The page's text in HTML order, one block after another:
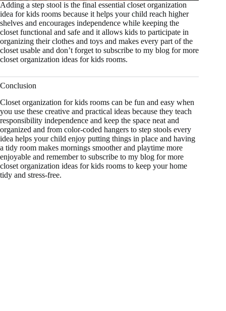
Adding a step stool is the final essential closet organization
idea for kids rooms because it helps your child reach higher
shelves and encourages independence while keeping the
closet functional and safe and it allows kids to participate in
organizing their clothes and toys and makes every part of the
closet usable and don’t forget to subscribe to my blog for more
closet organization ideas for kids rooms.
Conclusion
Closet organization for kids rooms can be fun and easy when
you use these creative and practical ideas because they teach
responsibility independence and keep the space neat and
organized and from color-coded hangers to step stools every
idea helps your child enjoy putting things in place and having
a tidy room makes mornings smoother and playtime more
enjoyable and remember to subscribe to my blog for more
closet organization ideas for kids rooms to keep your home
tidy and stress-free.